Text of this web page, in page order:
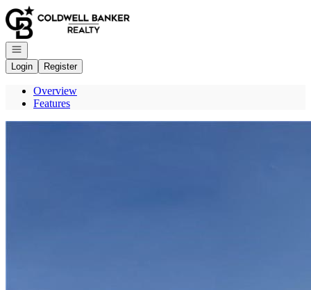
Go to: Homepage
Open navigation
Login
Register
Overview
Features